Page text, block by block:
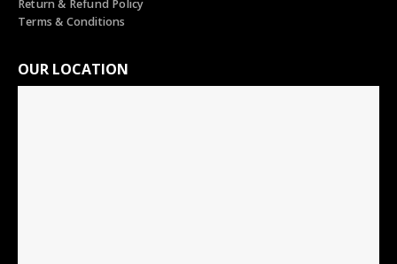
Return & Refund Policy
Terms & Conditions
OUR LOCATION